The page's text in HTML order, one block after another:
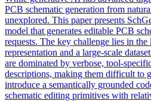
PCB schematic generation from
unexplored. This paper presents
model that generates editable PCB
requests. The key challenge lies in
representation and a large-scale
are dominated by verbose, tool-
descriptions, making them difficult to
introduce a semantically grounded
schematic editing primitives with